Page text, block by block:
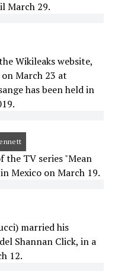
March 29.
Wikileaks website,
March 23 at
has been held in
TV series "Mean
Mexico on March 19.
married his
Shannan Click, in a
12.